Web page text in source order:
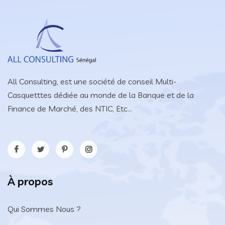
All Consulting, est une société de conseil Multi-
Casquetttes dédiée au monde de la Banque et de la
Finance de Marché, des NTIC, Etc...
À propos
Qui Sommes Nous ?